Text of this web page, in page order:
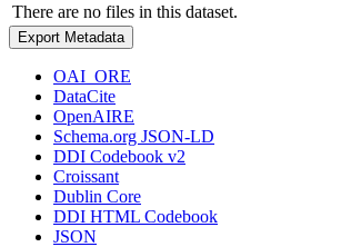
There are no files in this dataset.
Export Metadata
OAI_ORE
DataCite
OpenAIRE
Schema.org JSON-LD
DDI Codebook v2
Croissant
Dublin Core
DDI HTML Codebook
JSON